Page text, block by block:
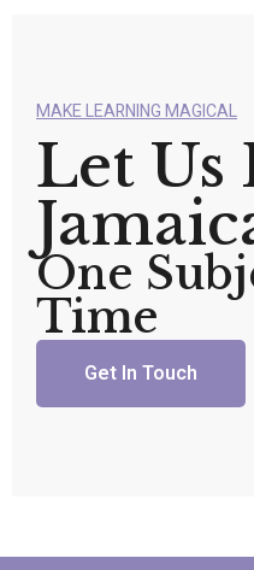
MAKE LEARNING MAGICAL
Let Us
One
Time
Get In Touch